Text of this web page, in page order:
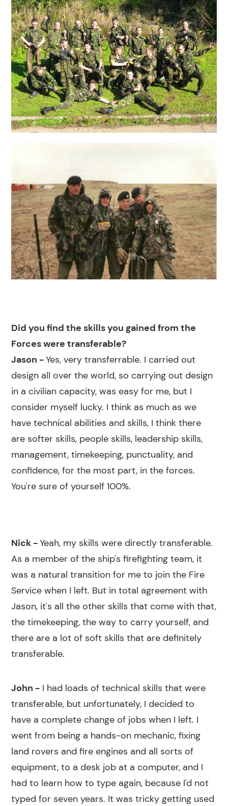
Popular search terms
Education
Construction
Did you find the skills you gained from the
Forces were transferable?
Jason -Yes, very transferrable. I carried out
design all over the world, so carrying out design
in a civilian capacity, was easy for me, but I
consider myself lucky. I think as much as we
have technical abilities and skills, I think there
are softer skills, people skills, leadership skills,
management, timekeeping, punctuality, and
confidence, for the most part, in the forces.
You're sure of yourself 100%.
Nick -Yeah, my skills were directly transferable.
As a member of the ship's firefighting team, it
was a natural transition for me to join the Fire
Service when I left. But in total agreement with
Jason, it's all the other skills that come with that,
the timekeeping, the way to carry yourself, and
there are a lot of soft skills that are definitely
transferable.
John - I had loads of technical skills that were
transferable, but unfortunately, I decided to
have a complete change of jobs when I left. I
went from being a hands-on mechanic, fixing
land rovers and fire engines and all sorts of
equipment, to a desk job at a computer, and I
had to learn how to type again, because I'd not
typed for seven years. It was tricky getting used